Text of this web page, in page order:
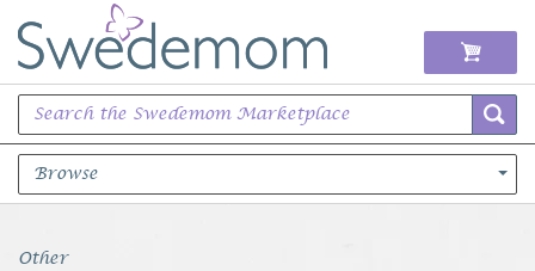
Browse
Books Music & Movies
Other